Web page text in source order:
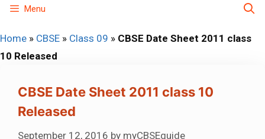
Skip
content
Menu
Home » CBSE » Class 09 » CBSE Date Sheet 2011 class
10 Released
CBSE Date Sheet 2011 class 10
Released
September 12, 2016 by myCBSEguide